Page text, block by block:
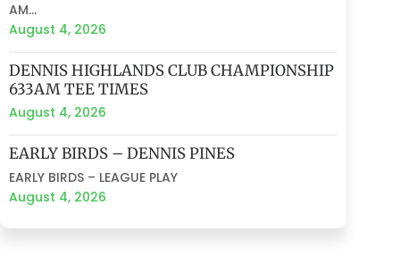
AM...
August 4, 2026
DENNIS HIGHLANDS CLUB CHAMPIONSHIP
633AM TEE TIMES
August 4, 2026
EARLY BIRDS – DENNIS PINES
EARLY BIRDS – LEAGUE PLAY
August 4, 2026